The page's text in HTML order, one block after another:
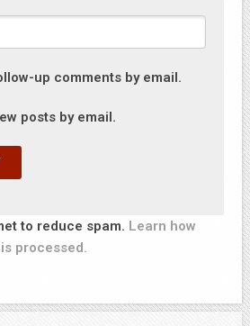
up comments by email.
posts by email.
to reduce spam. Learn how
processed.